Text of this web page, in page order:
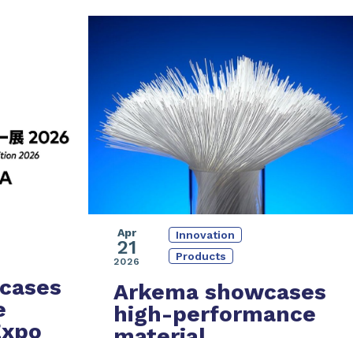
Apr
21
2026
Innovation
Products
Arkema showcases
high-performance